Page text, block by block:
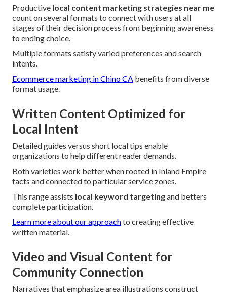
Productive local content marketing strategies near me
count on several formats to connect with users at all
stages of their decision process from beginning awareness
to ending choice.
Multiple formats satisfy varied preferences and search
intents.
Ecommerce marketing in Chino CA benefits from diverse
format usage.
Written Content Optimized for
Local Intent
Detailed guides versus short local tips enable
organizations to help different reader demands.
Both varieties work better when rooted in Inland Empire
facts and connected to particular service zones.
This range assists local keyword targetingand betters
complete participation.
Learn more about our approachto creating effective
written material.
Video and Visual Content for
Community Connection
Narratives that emphasize area illustrations construct